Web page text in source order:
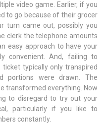
video game. Earlier, if you
to go because of their grocer
turn came out, possibly you
clerk the telephone amounts
easy approach to have your
convenient. And, failing to
typically only transpired
portions were drawn. The
transformed everything. Now
to disregard to try out your
particularly if you like to
constantly.